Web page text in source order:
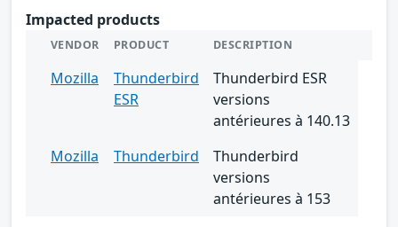
Impacted products
VENDOR PRODUCT DESCRIPTION
Mozilla
Thunderbird
ESR
Thunderbird ESR
versions
antérieures à 140.13
Mozilla
Thunderbird
Thunderbird
versions
antérieures à 153